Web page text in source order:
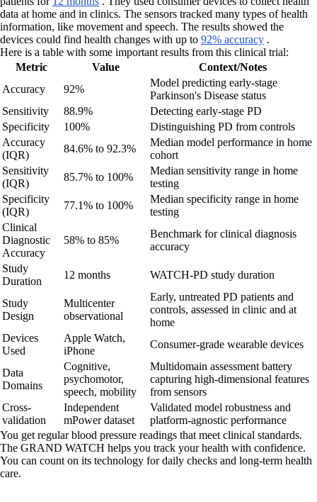
data at home and in clinics. The sensors tracked many types of health
information, like movement and speech. The results showed the
devices could find health changes with up to 92% accuracy .
Here is a table with some important results from this clinical trial:
Metric
Value
Context/Notes
Accuracy
92%
Model predicting early-stage
Parkinson's Disease status
Sensitivity
88.9%
Detecting early-stage PD
Specificity
100%
Distinguishing PD from controls
Accuracy
(IQR)
84.6% to 92.3%
Median model performance in home
cohort
Sensitivity
(IQR)
85.7% to 100%
Median sensitivity range in home
testing
Specificity
(IQR)
77.1% to 100%
Median specificity range in home
testing
Clinical
Diagnostic
Accuracy
58% to 85%
Benchmark for clinical diagnosis
accuracy
Study
Duration
12 months WATCH-PD study duration
Study
Design
Multicenter
observational
Early, untreated PD patients and
controls, assessed in clinic and at
home
Devices
Used
Apple Watch,
iPhone
Consumer-grade wearable devices
Data
Domains
Cognitive,
psychomotor,
speech, mobility
Multidomain assessment battery
capturing high-dimensional features
from sensors
Cross-
validation
Independent
mPower dataset
Validated model robustness and
platform-agnostic performance
You get regular blood pressure readings that meet clinical standards.
The GRAND WATCH helps you track your health with confidence.
You can count on its technology for daily checks and long-term health
care.